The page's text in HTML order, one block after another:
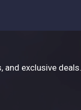
and exclusive deals.